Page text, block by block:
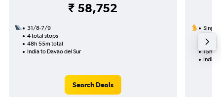
₹ 58,752
31/8-7/9
4 total stops
48h 55m total
India to Davao del Sur
Search Deals
1 total
15h
India